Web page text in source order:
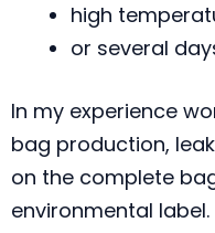
high
or several
In my experience
bag production,
on the complete
environmental label.